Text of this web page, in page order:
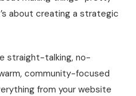
about creating a strategic
straight-talking, no-
community-focused
from your website